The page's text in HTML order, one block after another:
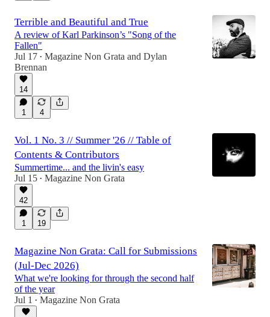
Terrible and Beautiful and True
A review of Karl Parkinson’s "Song of the
Fallen"
Jul 17 • Magazine Non Grata and Dylan
Brennan
14
1 4
Vol. 1 No. 3 // Summer '26 // Table of
Contents & Contributors
Summertime... and the livin's easy
Jul 15 • Magazine Non Grata
42
1 19
Magazine Non Grata: Call for Submissions
(Jul-Dec 2026)
What we're looking for through the second half
of the year
Jul 1 • Magazine Non Grata